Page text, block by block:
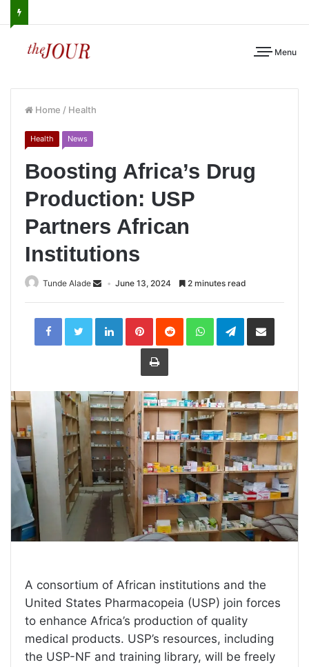
Menu
Home / Health
Health News
Boosting Africa’s Drug
Production: USP
Partners African
Institutions
Tunde Alade June 13, 2024 2 minutes read
LinkedInPinterestReddit WhatsAppTelegramShare
Print
A consortium of African institutions and the
United States Pharmacopeia (USP) join forces
to enhance Africa’s production of quality
medical products. USP’s resources, including
the USP-NF and training library, will be freely